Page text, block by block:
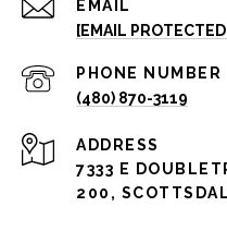
EMAIL
[EMAIL PROTECTED]
PHONE NUMBER
(480) 870-3119
ADDRESS
7333 E
200,